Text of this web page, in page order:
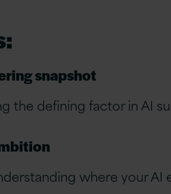
snapshot
the defining factor in AI
where your